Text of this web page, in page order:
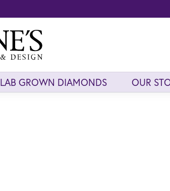
LAB GROWN DIAMONDS OUR